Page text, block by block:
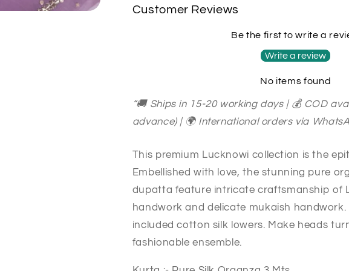
Sheer00078
LAVENDER
Sheer00078
LAVENDER
Customer Reviews
Be the first to write a
Write a review
No items found
“🚚 Ships in 15-20 working days | 💰 COD
advance) | 🌍 International orders via
This premium Lucknowi collection is the
Embellished with love, the stunning pure
dupatta feature intricate craftsmanship of
handwork and delicate mukaish
included cotton silk lowers. Make heads
fashionable ensemble.